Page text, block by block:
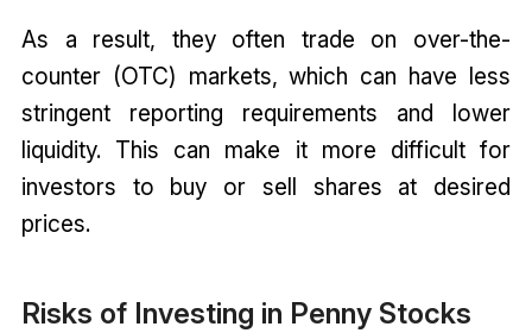
As a result, they often trade on over-the-
counter (OTC) markets, which can have less
stringent reporting requirements and lower
liquidity. This can make it more difficult for
investors to buy or sell shares at desired
prices.
Risks of Investing in Penny Stocks